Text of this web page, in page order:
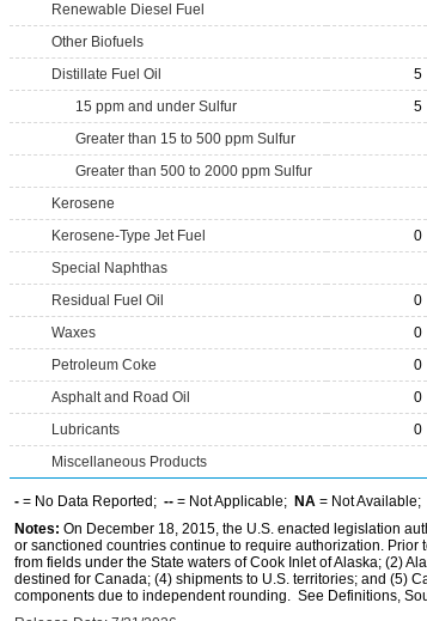
Renewable Diesel Fuel
Other Biofuels
Distillate Fuel Oil
5
15 ppm and under Sulfur
5
Greater than 15 to 500 ppm Sulfur
Greater than 500 to 2000 ppm Sulfur
Kerosene
Kerosene-Type Jet Fuel
0
Special Naphthas
Residual Fuel Oil
0
Waxes
0
Petroleum Coke
0
Asphalt and Road Oil
0
Lubricants
0
Miscellaneous Products
- = No Data Reported; -- = Not Applicable; NA = Not Available;
Notes: On December 18, 2015, the U.S. enacted legislation
or sanctioned countries continue to require authorization.
from fields under the State waters of Cook Inlet of Alaska; (2)
destined for Canada; (4) shipments to U.S. territories; and (5)
components due to independent rounding. See Definitions,